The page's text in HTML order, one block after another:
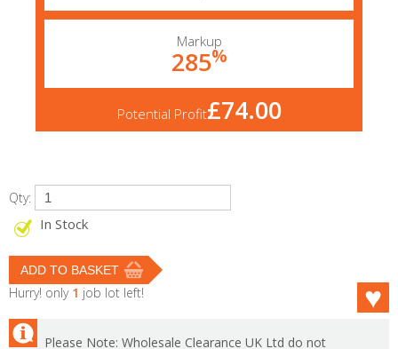
Markup
285%
Potential Profit£74.00
Qty:
In Stock
Hurry! only 1 job lot left!
Please Note: Wholesale Clearance UK Ltd do not